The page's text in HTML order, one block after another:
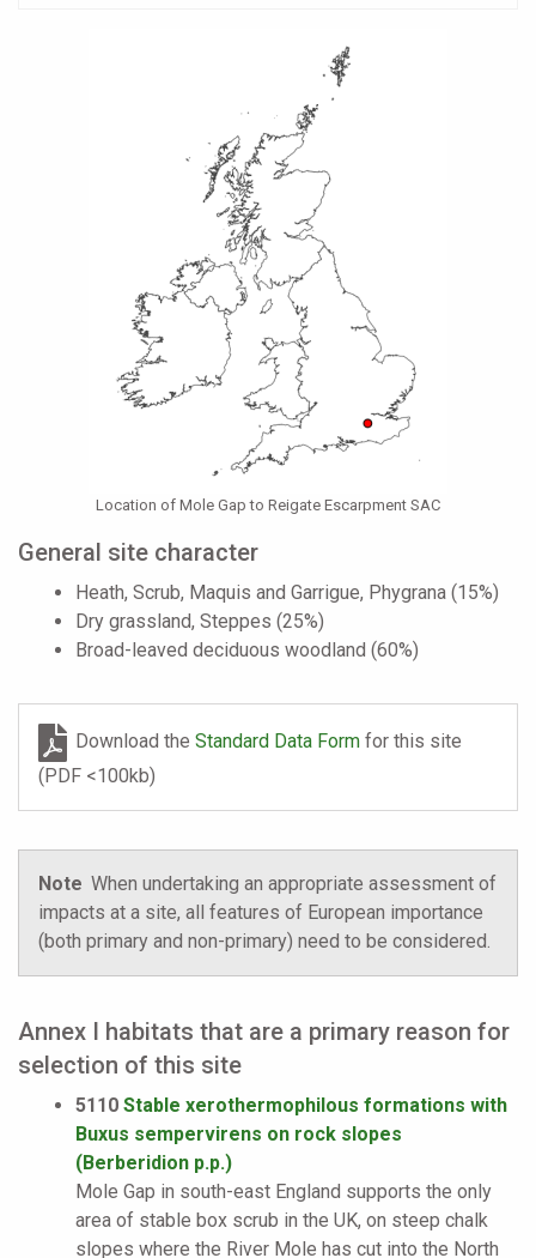
Location of Mole Gap to Reigate Escarpment SAC
General site character
Heath, Scrub, Maquis and Garrigue, Phygrana (15%)
Dry grassland, Steppes (25%)
Broad-leaved deciduous woodland (60%)
Download theStandard Data Formfor this site
(PDF <100kb)
Note When undertaking an appropriate assessment of
impacts at a site, all features of European importance
(both primary and non-primary) need to be considered.
Annex I habitats that are a primary reason for
selection of this site
5110 Stable xerothermophilous formations with
Buxus sempervirens on rock slopes
(Berberidion p.p.)
Mole Gap in south-east England supports the only
area of stable box scrub in the UK, on steep chalk
slopes where the River Mole has cut into the North